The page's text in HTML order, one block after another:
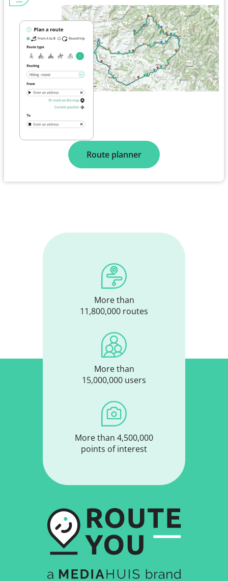
Route planner
More than
11,800,000 routes
More than
15,000,000 users
More than 4,500,000
points of interest